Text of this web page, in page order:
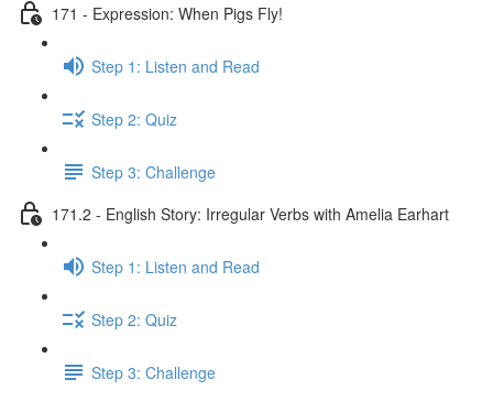
171 - Expression: When Pigs Fly!
Step 1: Listen and Read
Step 2: Quiz
Step 3: Challenge
171.2 - English Story: Irregular Verbs with Amelia Earhart
Step 1: Listen and Read
Step 2: Quiz
Step 3: Challenge